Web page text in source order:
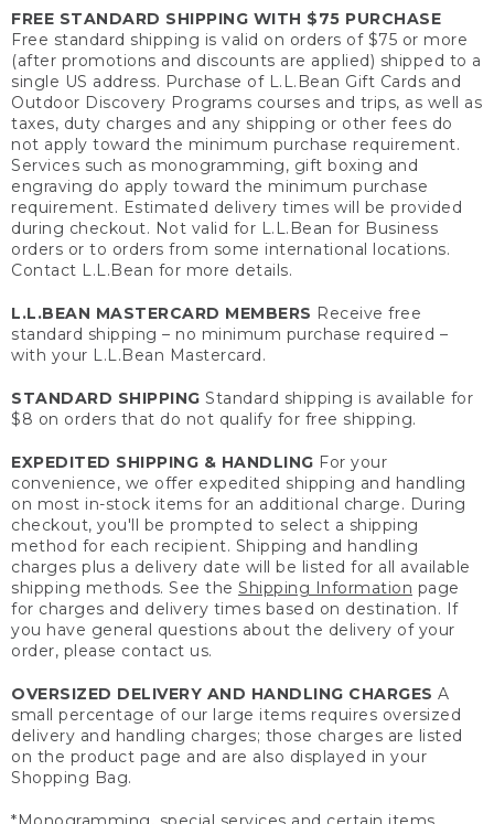
FREE STANDARD SHIPPING WITH $75 PURCHASE
Free standard shipping is valid on orders of $75 or more
(after promotions and discounts are applied) shipped to a
single US address. Purchase of L.L.Bean Gift Cards and
Outdoor Discovery Programs courses and trips, as well as
taxes, duty charges and any shipping or other fees do
not apply toward the minimum purchase requirement.
Services such as monogramming, gift boxing and
engraving do apply toward the minimum purchase
requirement. Estimated delivery times will be provided
during checkout. Not valid for L.L.Bean for Business
orders or to orders from some international locations.
Contact L.L.Bean for more details.
L.L.BEAN MASTERCARD MEMBERS Receive free
standard shipping – no minimum purchase required –
with your L.L.Bean Mastercard.
STANDARD SHIPPING Standard shipping is available for
$8 on orders that do not qualify for free shipping.
EXPEDITED SHIPPING & HANDLING For your
convenience, we offer expedited shipping and handling
on most in-stock items for an additional charge. During
checkout, you'll be prompted to select a shipping
method for each recipient. Shipping and handling
charges plus a delivery date will be listed for all available
shipping methods. See the Shipping Information page
for charges and delivery times based on destination. If
you have general questions about the delivery of your
order, please contact us.
OVERSIZED DELIVERY AND HANDLING CHARGES A
small percentage of our large items requires oversized
delivery and handling charges; those charges are listed
on the product page and are also displayed in your
Shopping Bag.